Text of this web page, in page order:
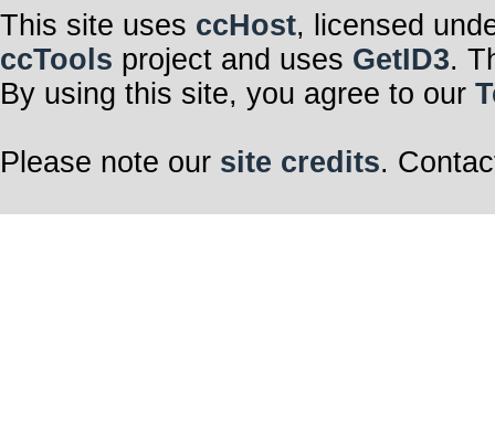
This site uses ccHost, licensed
ccTools project and uses GetID3.
By using this site, you agree to our
Please note our site credits.